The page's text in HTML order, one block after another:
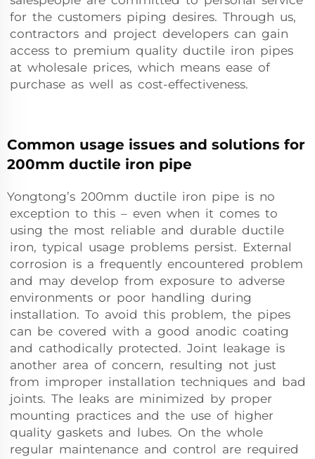
for the customers piping desires. Through us,
contractors and project developers can gain
access to premium quality ductile iron pipes
at wholesale prices, which means ease of
purchase as well as cost-effectiveness.
Common usage issues and solutions for
200mm ductile iron pipe
Yongtong’s 200mm ductile iron pipe is no
exception to this – even when it comes to
using the most reliable and durable ductile
iron, typical usage problems persist. External
corrosion is a frequently encountered problem
and may develop from exposure to adverse
environments or poor handling during
installation. To avoid this problem, the pipes
can be covered with a good anodic coating
and cathodically protected. Joint leakage is
another area of concern, resulting not just
from improper installation techniques and bad
joints. The leaks are minimized by proper
mounting practices and the use of higher
quality gaskets and lubes. On the whole
regular maintenance and control are required